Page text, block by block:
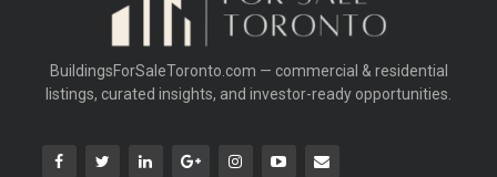
BuildingsForSaleToronto.com — commercial & residential
listings, curated insights, and investor-ready opportunities.